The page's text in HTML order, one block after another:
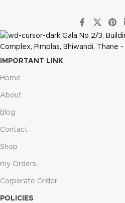
Gala No 2/3,
Complex, Pimplas, Bhiwandi, Thane -
IMPORTANT LINK
Home
About
Blog
Contact
Shop
my Orders
Corporate Order
POLICIES